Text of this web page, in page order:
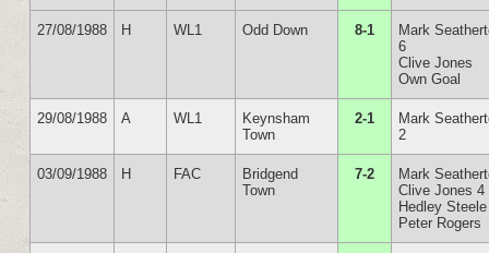
27/08/1988 H WL1 Odd Down 8-1
Mark
6
Clive Jones
Own Goal
29/08/1988 A WL1
Keynsham
Town
2-1
Mark
2
03/09/1988 H FAC
Bridgend
Town
7-2
Mark
Clive Jones 4
Hedley Steele
Peter Rogers